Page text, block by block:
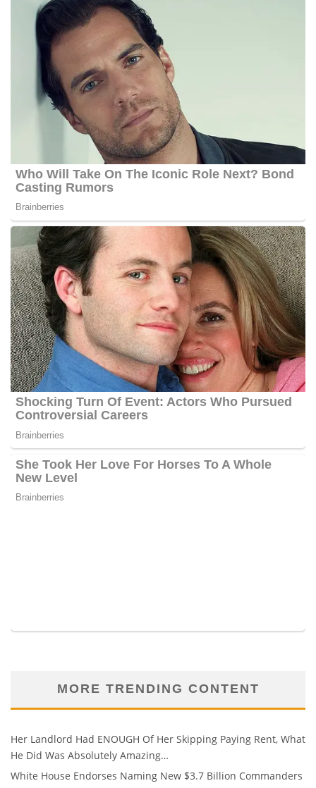
MORE TRENDING CONTENT
Her Landlord Had ENOUGH Of Her Skipping Paying Rent, What
He Did Was Absolutely Amazing…
White House Endorses Naming New $3.7 Billion Commanders